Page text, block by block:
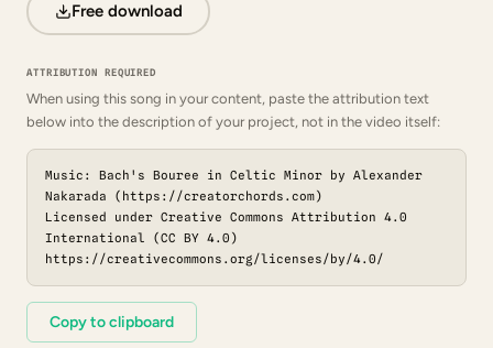
Free download
ATTRIBUTION REQUIRED
When using this song in your content, paste the attribution text
below into the description of your project, not in the video itself:
Music: Bach's Bouree in Celtic Minor by Alexander
Nakarada (https://creatorchords.com)
Licensed under Creative Commons Attribution 4.0
International (CC BY 4.0)
https://creativecommons.org/licenses/by/4.0/
Copy to clipboard